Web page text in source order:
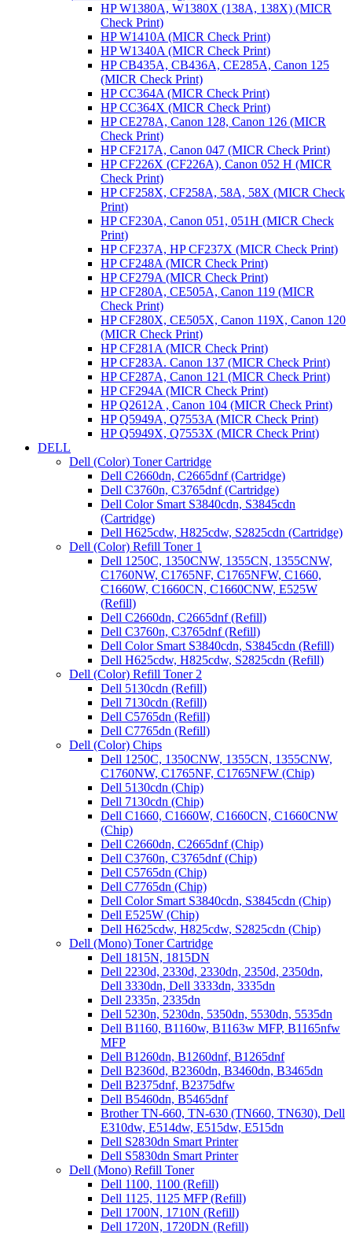
HP W1380A, W1380X (138A, 138X) (MICR
Check Print)
HP W1410A (MICR Check Print)
HP W1340A (MICR Check Print)
HP CB435A, CB436A, CE285A, Canon 125
(MICR Check Print)
HP CC364A (MICR Check Print)
HP CC364X (MICR Check Print)
HP CE278A, Canon 128, Canon 126 (MICR
Check Print)
HP CF217A, Canon 047 (MICR Check Print)
HP CF226X (CF226A), Canon 052 H (MICR
Check Print)
HP CF258X, CF258A, 58A, 58X (MICR Check
Print)
HP CF230A, Canon 051, 051H (MICR Check
Print)
HP CF237A, HP CF237X (MICR Check Print)
HP CF248A (MICR Check Print)
HP CF279A (MICR Check Print)
HP CF280A, CE505A, Canon 119 (MICR
Check Print)
HP CF280X, CE505X, Canon 119X, Canon 120
(MICR Check Print)
HP CF281A (MICR Check Print)
HP CF283A. Canon 137 (MICR Check Print)
HP CF287A, Canon 121 (MICR Check Print)
HP CF294A (MICR Check Print)
HP Q2612A , Canon 104 (MICR Check Print)
HP Q5949A, Q7553A (MICR Check Print)
HP Q5949X, Q7553X (MICR Check Print)
DELL
Dell (Color) Toner Cartridge
Dell C2660dn, C2665dnf (Cartridge)
Dell C3760n, C3765dnf (Cartridge)
Dell Color Smart S3840cdn, S3845cdn
(Cartridge)
Dell H625cdw, H825cdw, S2825cdn (Cartridge)
Dell (Color) Refill Toner 1
Dell 1250C, 1350CNW, 1355CN, 1355CNW,
C1760NW, C1765NF, C1765NFW, C1660,
C1660W, C1660CN, C1660CNW, E525W
(Refill)
Dell C2660dn, C2665dnf (Refill)
Dell C3760n, C3765dnf (Refill)
Dell Color Smart S3840cdn, S3845cdn (Refill)
Dell H625cdw, H825cdw, S2825cdn (Refill)
Dell (Color) Refill Toner 2
Dell 5130cdn (Refill)
Dell 7130cdn (Refill)
Dell C5765dn (Refill)
Dell C7765dn (Refill)
Dell (Color) Chips
Dell 1250C, 1350CNW, 1355CN, 1355CNW,
C1760NW, C1765NF, C1765NFW (Chip)
Dell 5130cdn (Chip)
Dell 7130cdn (Chip)
Dell C1660, C1660W, C1660CN, C1660CNW
(Chip)
Dell C2660dn, C2665dnf (Chip)
Dell C3760n, C3765dnf (Chip)
Dell C5765dn (Chip)
Dell C7765dn (Chip)
Dell Color Smart S3840cdn, S3845cdn (Chip)
Dell E525W (Chip)
Dell H625cdw, H825cdw, S2825cdn (Chip)
Dell (Mono) Toner Cartridge
Dell 1815N, 1815DN
Dell 2230d, 2330d, 2330dn, 2350d, 2350dn,
Dell 3330dn, Dell 3333dn, 3335dn
Dell 2335n, 2335dn
Dell 5230n, 5230dn, 5350dn, 5530dn, 5535dn
Dell B1160, B1160w, B1163w MFP, B1165nfw
MFP
Dell B1260dn, B1260dnf, B1265dnf
Dell B2360d, B2360dn, B3460dn, B3465dn
Dell B2375dnf, B2375dfw
Dell B5460dn, B5465dnf
Brother TN-660, TN-630 (TN660, TN630), Dell
E310dw, E514dw, E515dw, E515dn
Dell S2830dn Smart Printer
Dell S5830dn Smart Printer
Dell (Mono) Refill Toner
Dell 1100, 1100 (Refill)
Dell 1125, 1125 MFP (Refill)
Dell 1700N, 1710N (Refill)
Dell 1720N, 1720DN (Refill)